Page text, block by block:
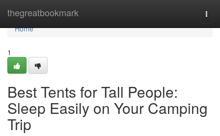
thegreatbookmark
Home
Home
1
Best Tents for Tall People:
Sleep Easily on Your Camping
Trip